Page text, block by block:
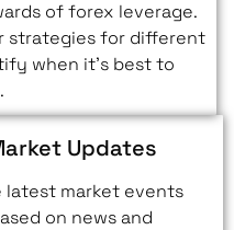
of forex leverage.
strategies for different
when it’s best to
Updates
market events
on news and